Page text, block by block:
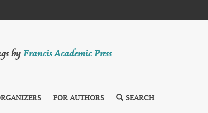
byFrancis Academic Press
FOR AUTHORS SEARCH